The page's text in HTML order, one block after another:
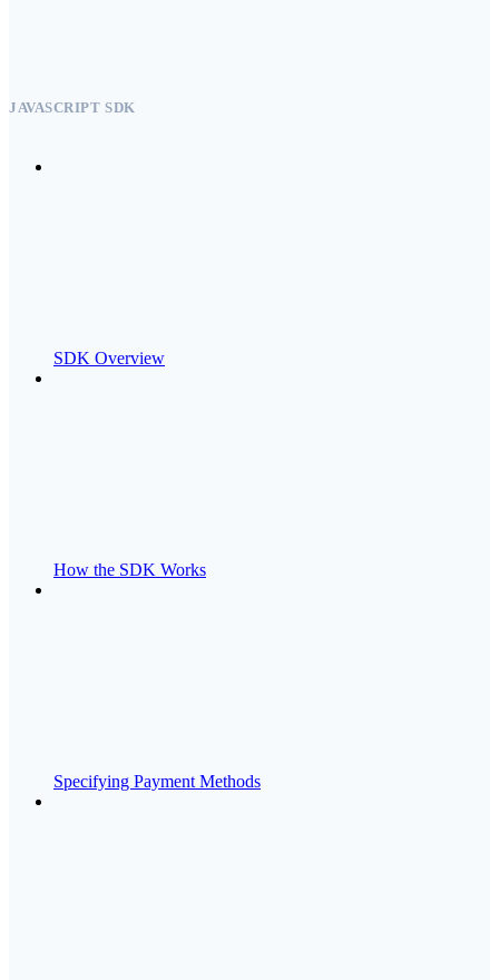
JAVASCRIPT SDK
SDK Overview
How the SDK Works
Specifying Payment Methods